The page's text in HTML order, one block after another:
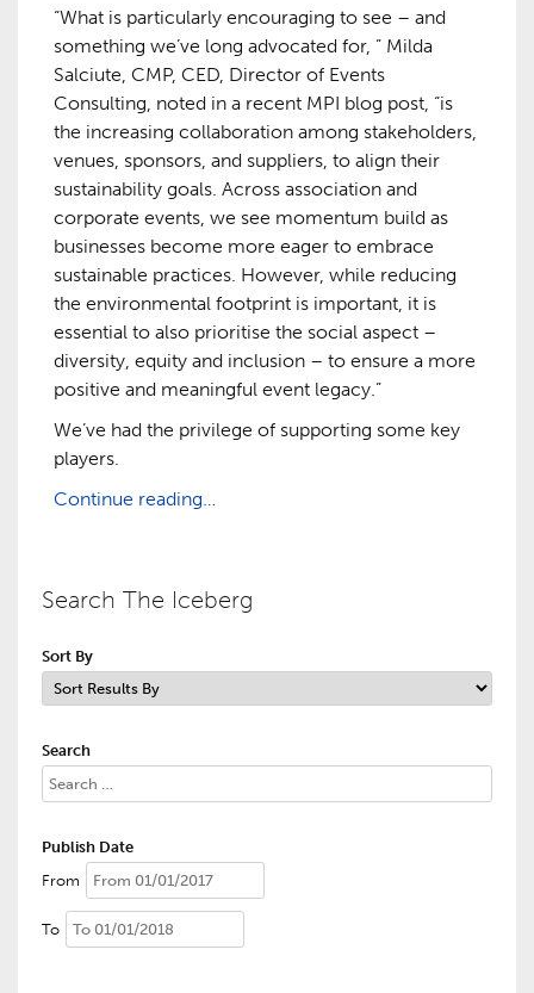
“What is particularly encouraging to see – and
something we’ve long advocated for, ” Milda
Salciute, CMP, CED, Director of Events
Consulting, noted in a recent MPI blog post, “is
the increasing collaboration among stakeholders,
venues, sponsors, and suppliers, to align their
sustainability goals. Across association and
corporate events, we see momentum build as
businesses become more eager to embrace
sustainable practices. However, while reducing
the environmental footprint is important, it is
essential to also prioritise the social aspect –
diversity, equity and inclusion – to ensure a more
positive and meaningful event legacy.”
We’ve had the privilege of supporting some key
players.
Continue reading…
Search The Iceberg
Sort By
Search
Publish Date
From
To